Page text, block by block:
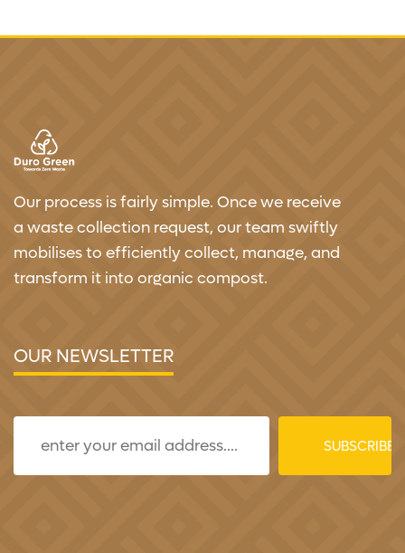
Our process is fairly simple. Once we receive
a waste collection request, our team swiftly
mobilises to efficiently collect, manage, and
transform it into organic compost.
OUR NEWSLETTER